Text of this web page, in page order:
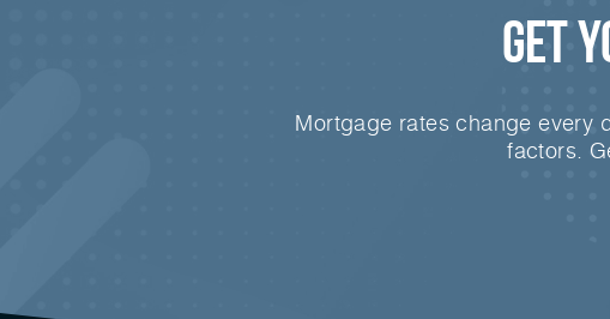
Get
Mortgage rates change every
factors.